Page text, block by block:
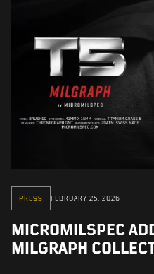
PRESS FEBRUARY 25, 2026
MICROMILSPEC
MILGRAPH